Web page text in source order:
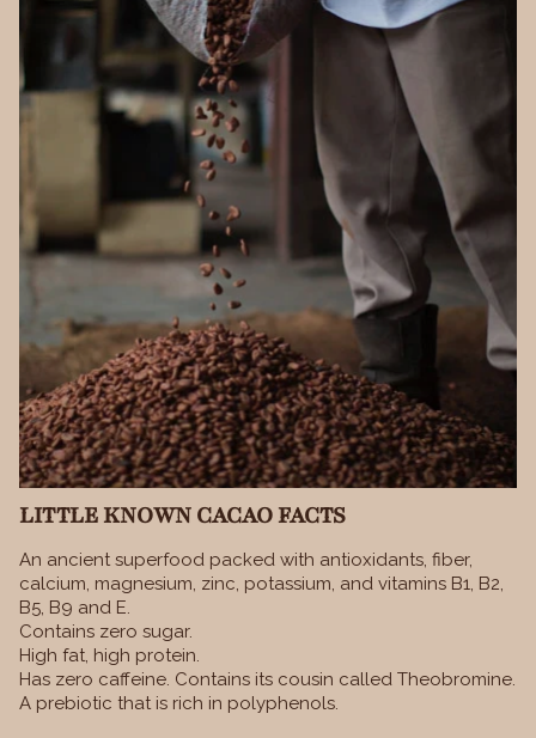
LITTLE KNOWN CACAO FACTS
An ancient superfood packed with antioxidants, fiber,
calcium, magnesium, zinc, potassium, and vitamins B1, B2,
B5, B9 and E.
Contains zero sugar.
High fat, high protein.
Has zero caffeine. Contains its cousin called Theobromine.
A prebiotic that is rich in polyphenols.